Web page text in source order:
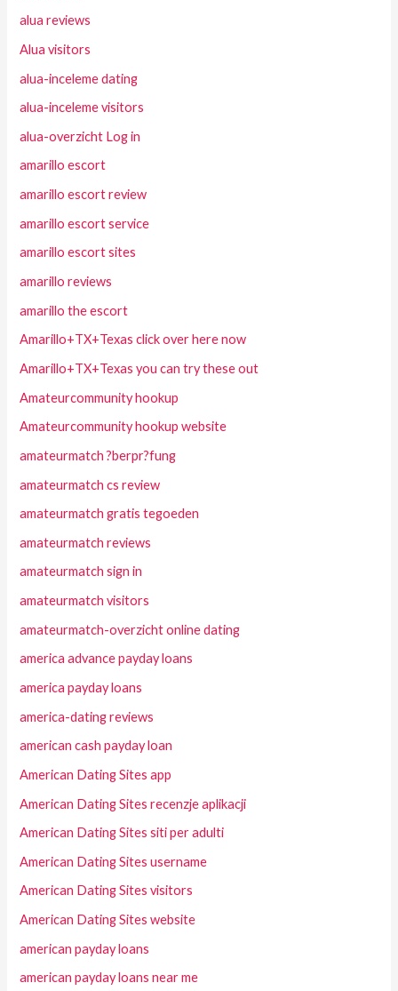
alua reviews
Alua visitors
alua-inceleme dating
alua-inceleme visitors
alua-overzicht Log in
amarillo escort
amarillo escort review
amarillo escort service
amarillo escort sites
amarillo reviews
amarillo the escort
Amarillo+TX+Texas click over here now
Amarillo+TX+Texas you can try these out
Amateurcommunity hookup
Amateurcommunity hookup website
amateurmatch ?berpr?fung
amateurmatch cs review
amateurmatch gratis tegoeden
amateurmatch reviews
amateurmatch sign in
amateurmatch visitors
amateurmatch-overzicht online dating
america advance payday loans
america payday loans
america-dating reviews
american cash payday loan
American Dating Sites app
American Dating Sites recenzje aplikacji
American Dating Sites siti per adulti
American Dating Sites username
American Dating Sites visitors
American Dating Sites website
american payday loans
american payday loans near me